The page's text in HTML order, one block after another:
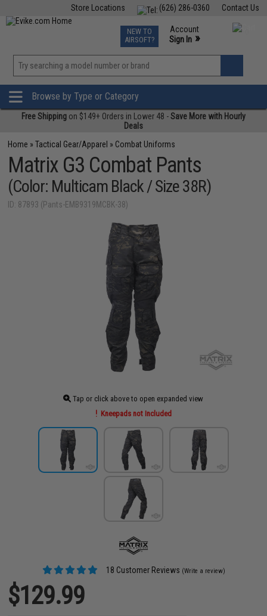
Contact Us
(626) 286-0360
Store Locations
TCG Events
Phone Support M-F 7am-5pm PST
NEW TO
AIRSOFT?
Account
Sign In »
»
Browse by Type or Category
Free Shipping on $149+ Orders in Lower 48 -Save More with Hourly
Deals
Home »Tactical Gear/Apparel » Combat Uniforms
Matrix G3 Combat Pants
(Color: Multicam Black / Size 38R)
ID: 87893 (Pants-EMB9319MCBK-38)
Tap or click above to open expanded view
Kneepads not Included
18 Customer Reviews (Write a review)
$129.99